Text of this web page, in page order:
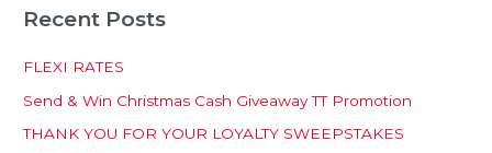
a
h
f
Recent Posts
FLEXI RATES
Send & Win Christmas Cash Giveaway TT Promotion
THANK YOU FOR YOUR LOYALTY SWEEPSTAKES